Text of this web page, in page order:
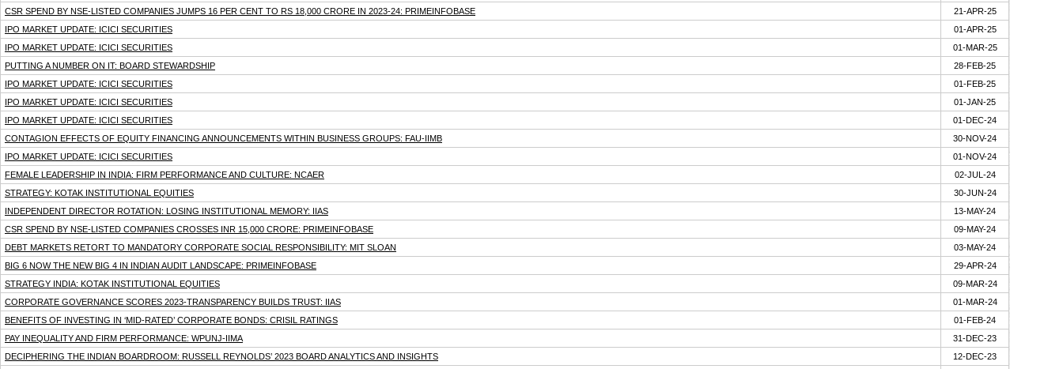
CSR SPEND BY NSE-LISTED COMPANIES JUMPS 16 PER CENT TO RS 18,000 CRORE IN 2023-24: PRIMEINFOBASE
21-APR-25
IPO MARKET UPDATE: ICICI SECURITIES
01-APR-25
IPO MARKET UPDATE: ICICI SECURITIES
01-MAR-25
PUTTING A NUMBER ON IT: BOARD STEWARDSHIP
28-FEB-25
IPO MARKET UPDATE: ICICI SECURITIES
01-FEB-25
IPO MARKET UPDATE: ICICI SECURITIES
01-JAN-25
IPO MARKET UPDATE: ICICI SECURITIES
01-DEC-24
CONTAGION EFFECTS OF EQUITY FINANCING ANNOUNCEMENTS WITHIN BUSINESS GROUPS: FAU-IIMB
30-NOV-24
IPO MARKET UPDATE: ICICI SECURITIES
01-NOV-24
FEMALE LEADERSHIP IN INDIA: FIRM PERFORMANCE AND CULTURE: NCAER
02-JUL-24
STRATEGY: KOTAK INSTITUTIONAL EQUITIES
30-JUN-24
INDEPENDENT DIRECTOR ROTATION: LOSING INSTITUTIONAL MEMORY: IIAS
13-MAY-24
CSR SPEND BY NSE-LISTED COMPANIES CROSSES INR 15,000 CRORE: PRIMEINFOBASE
09-MAY-24
DEBT MARKETS RETORT TO MANDATORY CORPORATE SOCIAL RESPONSIBILITY: MIT SLOAN
03-MAY-24
BIG 6 NOW THE NEW BIG 4 IN INDIAN AUDIT LANDSCAPE: PRIMEINFOBASE
29-APR-24
STRATEGY INDIA: KOTAK INSTITUTIONAL EQUITIES
09-MAR-24
CORPORATE GOVERNANCE SCORES 2023-TRANSPARENCY BUILDS TRUST: IIAS
01-MAR-24
BENEFITS OF INVESTING IN ‘MID-RATED’ CORPORATE BONDS: CRISIL RATINGS
01-FEB-24
PAY INEQUALITY AND FIRM PERFORMANCE: WPUNJ-IIMA
31-DEC-23
DECIPHERING THE INDIAN BOARDROOM: RUSSELL REYNOLDS’ 2023 BOARD ANALYTICS AND INSIGHTS
12-DEC-23